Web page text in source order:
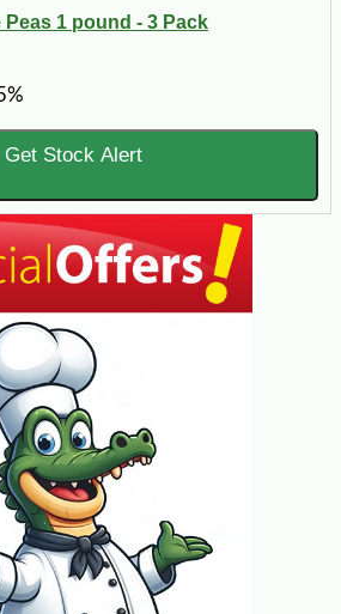
1 pound - 3 Pack
Get Stock Alert